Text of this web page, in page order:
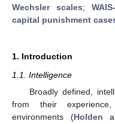
Wechsler scales;
capital punishment
1. Introduction
1.1. Intelligence
Broadly defined,
from their
environments (Holden